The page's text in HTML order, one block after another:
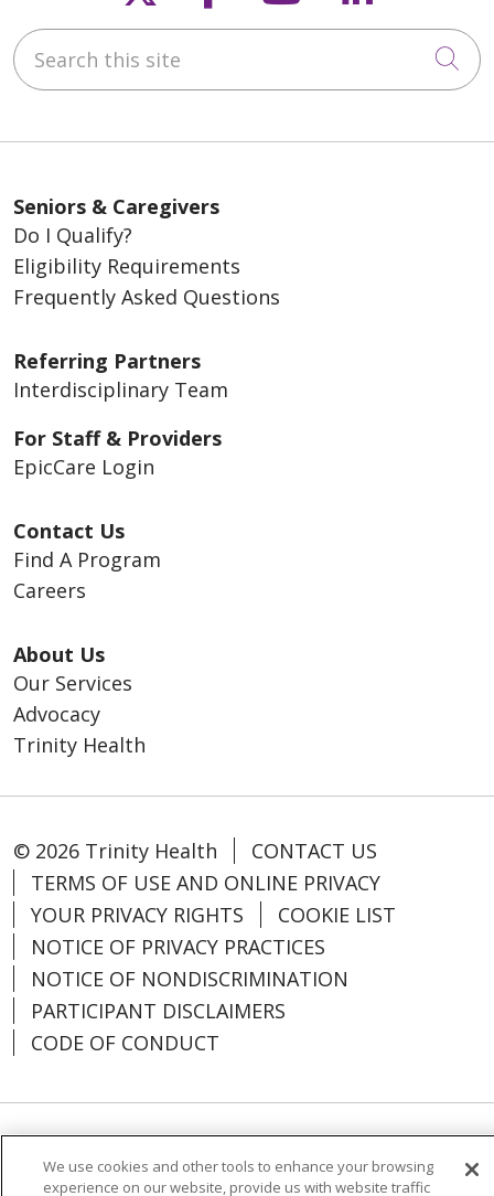
Search this site
Seniors & Caregivers
Do I Qualify?
Eligibility Requirements
Frequently Asked Questions
Referring Partners
Interdisciplinary Team
For Staff & Providers
EpicCare Login
Contact Us
Find A Program
Careers
About Us
Our Services
Advocacy
Trinity Health
© 2026 Trinity Health
CONTACT US
TERMS OF USE AND ONLINE PRIVACY
YOUR PRIVACY RIGHTS
COOKIE LIST
NOTICE OF PRIVACY PRACTICES
NOTICE OF NONDISCRIMINATION
PARTICIPANT DISCLAIMERS
CODE OF CONDUCT
Language Assistance: English
SHQIP
We use cookies and other tools to enhance your browsing
experience on our website, provide us with website traffic